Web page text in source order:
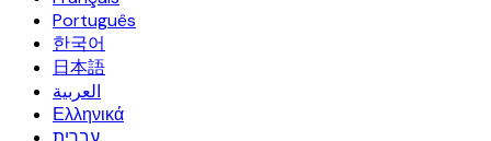
Português
한국어
日本語
العربية
Ελληνικά